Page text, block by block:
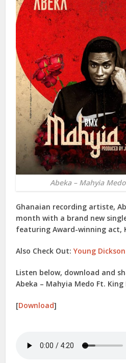
Abeka – Mahyia
Ghanaian recording artiste,
month with a brand new
featuring Award-winning act,
Also Check Out:Young
Listen below, download and
Abeka – Mahyia Medo Ft. King
[Download]